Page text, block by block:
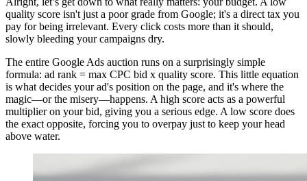
quality score isn't just a poor grade from Google; it's a direct tax you
pay for being irrelevant. Every click costs more than it should,
slowly bleeding your campaigns dry.
The entire Google Ads auction runs on a surprisingly simple
formula: ad rank = max CPC bid x quality score. This little equation
is what decides your ad's position on the page, and it's where the
magic—or the misery—happens. A high score acts as a powerful
multiplier on your bid, giving you a serious edge. A low score does
the exact opposite, forcing you to overpay just to keep your head
above water.